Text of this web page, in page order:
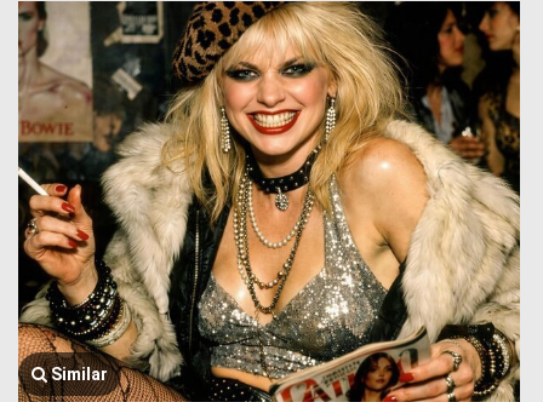
Similar